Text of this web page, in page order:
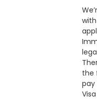
the
pay